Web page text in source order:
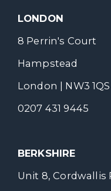
LONDON
8 Perrin's Court
Hampstead
London | NW3 1QS
0207 431 9445
BERKSHIRE
Unit 8, Cordwallis